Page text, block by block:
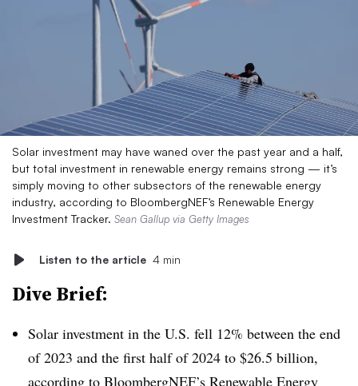
Solar investment may have waned over the past year and a half,
but total investment in renewable energy remains strong — it’s
simply moving to other subsectors of the renewable energy
industry, according to BloombergNEF’s Renewable Energy
Investment Tracker. Sean Gallup via Getty Images
Listen to the article 4 min
Dive Brief:
Solar investment in the U.S. fell 12% between the end
of 2023 and the first half of 2024 to $26.5 billion,
according to BloombergNEF’s Renewable Energy